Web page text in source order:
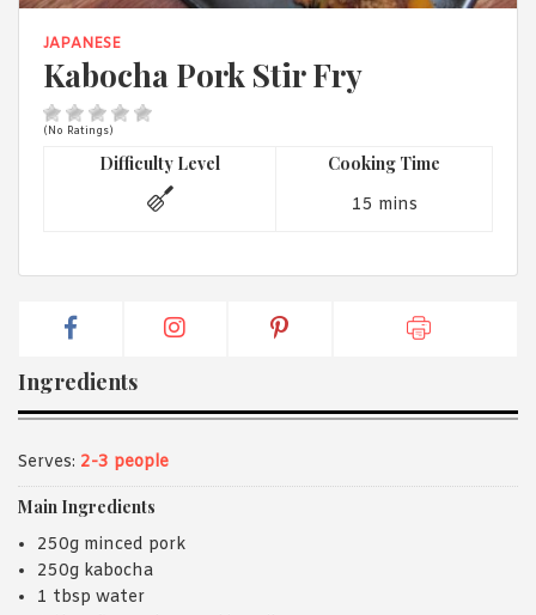
JAPANESE
Kabocha Pork Stir Fry
(No Ratings)
Difficulty Level Cooking Time
15 mins
Ingredients
Serves: 2-3 people
Main Ingredients
250g minced pork
250g kabocha
1 tbsp water